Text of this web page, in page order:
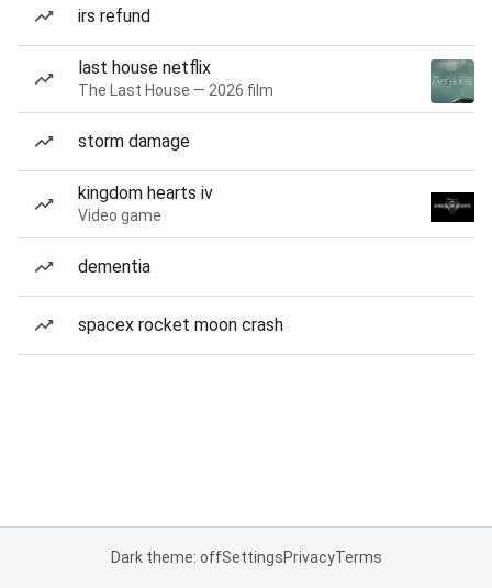
irs refund
last house netflix
The Last House — 2026 film
storm damage
kingdom hearts iv
Video game
dementia
spacex rocket moon crash
Dark theme: offSettingsPrivacyTerms